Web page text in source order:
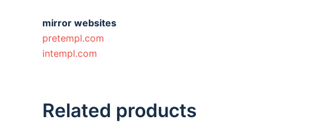
mirror websites
pretempl.com
intempl.com
Related products